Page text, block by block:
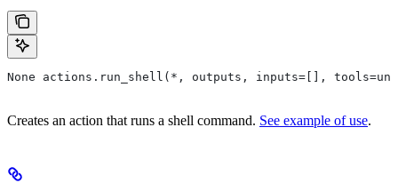
None actions.run_shell(*, outputs, inputs=[],
Creates an action that runs a shell command. See example of use.